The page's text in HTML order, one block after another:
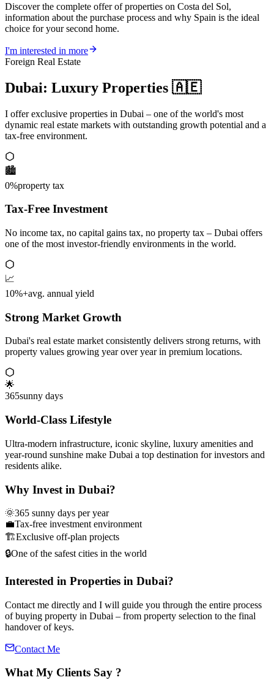
Discover the complete offer of properties on Costa del Sol,
information about the purchase process and why Spain is the ideal
choice for your second home.
I'm interested in more
Foreign Real Estate
Dubai: Luxury Properties 🇦🇪
I offer exclusive properties in Dubai – one of the world's most
dynamic real estate markets with outstanding growth potential and a
tax-free environment.
🏙️
0%property tax
Tax-Free Investment
No income tax, no capital gains tax, no property tax – Dubai offers
one of the most investor-friendly environments in the world.
📈
10%+avg. annual yield
Strong Market Growth
Dubai's real estate market consistently delivers strong returns, with
property values growing year over year in premium locations.
🌟
365sunny days
World-Class Lifestyle
Ultra-modern infrastructure, iconic skyline, luxury amenities and
year-round sunshine make Dubai a top destination for investors and
residents alike.
Why Invest in Dubai?
🌞365 sunny days per year
💼Tax-free investment environment
🏗️Exclusive off-plan projects
🔒One of the safest cities in the world
Interested in Properties in Dubai?
Contact me directly and I will guide you through the entire process
of buying property in Dubai – from property selection to the final
handover of keys.
Contact Me
What My Clients Say ?